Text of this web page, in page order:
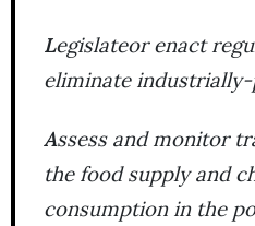
Legislateor enact
eliminate
Assess and monitor
the food supply and
consumption in the